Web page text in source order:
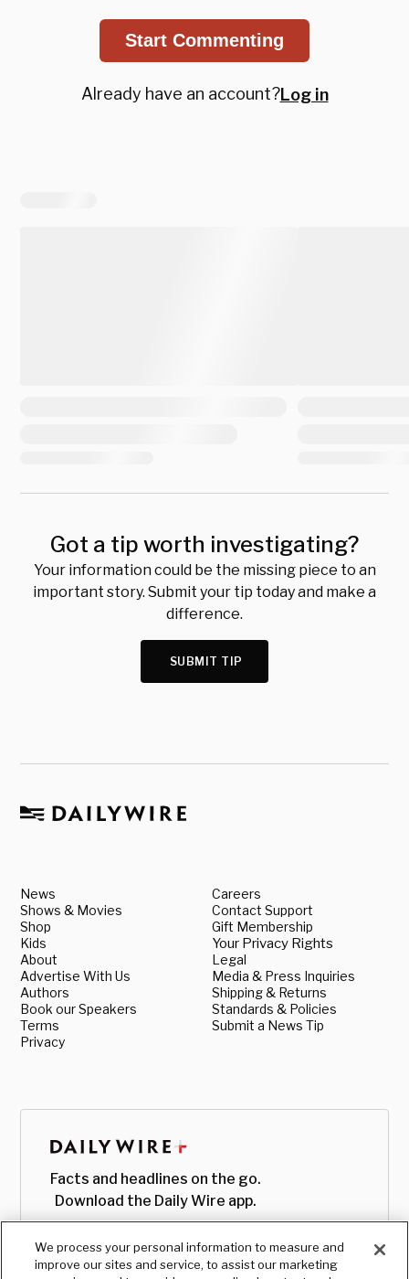
Start Commenting
Already have an account?Log in
Got a tip worth investigating?
Your information could be the missing piece to an
important story. Submit your tip today and make a
difference.
SUBMIT TIP
News
Shows & Movies
Shop
Kids
About
Advertise With Us
Authors
Book our Speakers
Terms
Privacy
Careers
Contact Support
Gift Membership
Your Privacy Rights
Legal
Media & Press Inquiries
Shipping & Returns
Standards & Policies
Submit a News Tip
Facts and headlines on the go.
Download the Daily Wire app.
We process your personal information to measure and
improve our sites and service, to assist our marketing